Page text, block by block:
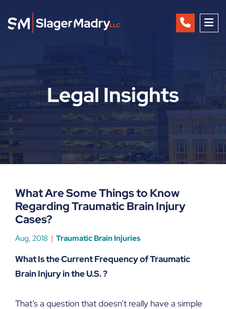
Legal Insights
What Are Some Things to Know
Regarding Traumatic Brain Injury
Cases?
Aug, 2018 Traumatic Brain Injuries
What Is the Current Frequency of Traumatic
Brain Injury in the U.S. ?
That’s a question that doesn’t really have a simple